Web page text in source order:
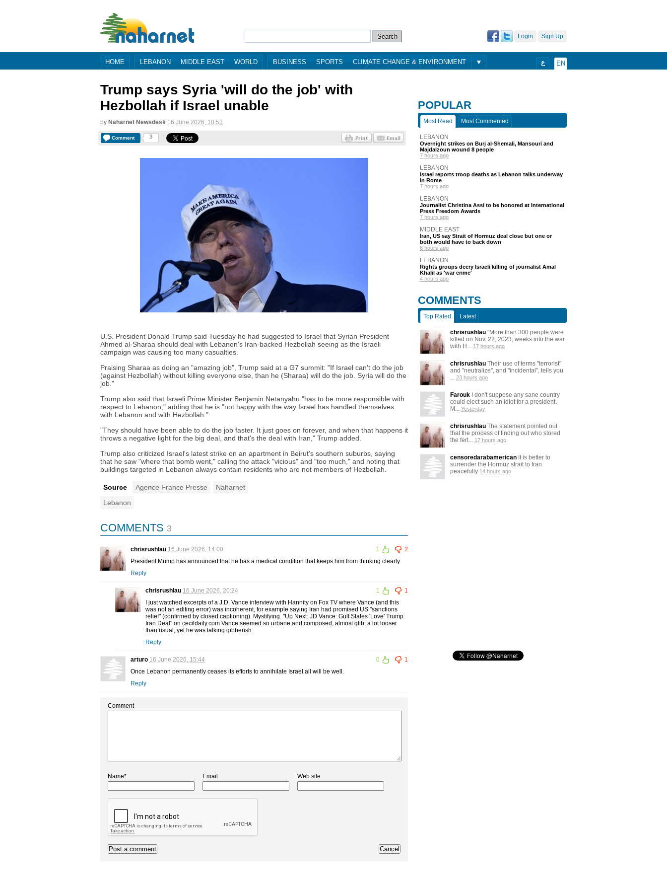
Sign Up
Login
HOME LEBANON MIDDLE EAST WORLD BUSINESS SPORTS CLIMATE CHANGE & ENVIRONMENT EN ع
Trump says Syria 'will do the job' with
Hezbollah if Israel unable
by Naharnet Newsdesk 16 June 2026, 10:53
Comment 3
U.S. President Donald Trump said Tuesday he had suggested to Israel that Syrian President
Ahmed al-Sharaa should deal with Lebanon's Iran-backed Hezbollah seeing as the Israeli
campaign was causing too many casualties.
Praising Sharaa as doing an "amazing job", Trump said at a G7 summit: "If Israel can't do the job
(against Hezbollah) without killing everyone else, than he (Sharaa) will do the job. Syria will do the
job."
Trump also said that Israeli Prime Minister Benjamin Netanyahu "has to be more responsible with
respect to Lebanon," adding that he is "not happy with the way Israel has handled themselves
with Lebanon and with Hezbollah."
"They should have been able to do the job faster. It just goes on forever, and when that happens it
throws a negative light for the big deal, and that's the deal with Iran," Trump added.
Trump also criticized Israel's latest strike on an apartment in Beirut's southern suburbs, saying
that he saw "where that bomb went," calling the attack "vicious" and "too much," and noting that
buildings targeted in Lebanon always contain residents who are not members of Hezbollah.
Source Agence France Presse
Naharnet
Lebanon
COMMENTS 3
chrisrushlau 16 June 2026, 14:00 2
1
President Mump has announced that he has a medical condition that keeps him from thinking clearly.
Reply
chrisrushlau 16 June 2026, 20:24 1
1
I just watched excerpts of a J.D. Vance interview with Hannity on Fox TV where Vance (and this
was not an editing error) was incoherent, for example saying Iran had promised US "sanctions
relief" (confirmed by closed captioning). Mystifying. "Up Next: JD Vance: Gulf States 'Love' Trump
Iran Deal" on cecildaily.com Vance seemed so urbane and composed, almost glib, a lot looser
than usual, yet he was talking gibberish.
Reply
arturo 16 June 2026, 15:44 1
0
Once Lebanon permanently ceases its efforts to annihilate Israel all will be well.
Reply
Comment
Name* Email Web site
POPULAR
Most Read Most Commented
LEBANON
Overnight strikes on Burj al-Shemali, Mansouri and
Majdalzoun wound 8 people
7 hours ago
LEBANON
Israel reports troop deaths as Lebanon talks underway
in Rome
7 hours ago
LEBANON
Journalist Christina Assi to be honored at International
Press Freedom Awards
7 hours ago
MIDDLE EAST
Iran, US say Strait of Hormuz deal close but one or
both would have to back down
6 hours ago
LEBANON
Rights groups decry Israeli killing of journalist Amal
Khalil as 'war crime'
4 hours ago
COMMENTS
Top Rated Latest
chrisrushlau "More than 300 people were
killed on Nov. 22, 2023, weeks into the war
with H... 17 hours ago
chrisrushlau Their use of terms "terrorist"
and "neutralize", and "incidental", tells you
... 23 hours ago
Farouk I don't suppose any sane country
could elect such an idiot for a president.
M... Yesterday
chrisrushlau The statement pointed out
that the process of finding out who stored
the fert... 17 hours ago
censoredarabamerican It is better to
surrender the Hormuz strait to Iran
peacefully 14 hours ago